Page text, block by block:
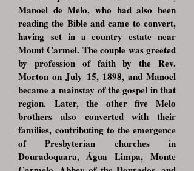
Manoel de Melo, who had also been
reading the Bible and came to convert,
having set in a country estate near
Mount Carmel. The couple was greeted
by profession of faith by the Rev.
Morton on July 15, 1898, and Manoel
became a mainstay of the gospel in that
region. Later, the other five Melo
brothers also converted with their
families, contributing to the emergence
of Presbyterian churches in
Douradoquara, Água Limpa, Monte